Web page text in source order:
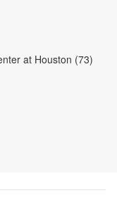
at Houston (73)